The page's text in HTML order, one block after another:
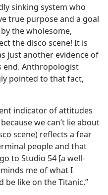
sinking system who
true purpose and a goal
the wholesome,
the disco scene! It is
just another evidence of
end. Anthropologist
pointed to that fact,
indicator of attitudes
we can’t lie about
scene) reflects a fear
people and that
to Studio 54 [a well-
me of what I
be like on the Titanic.”